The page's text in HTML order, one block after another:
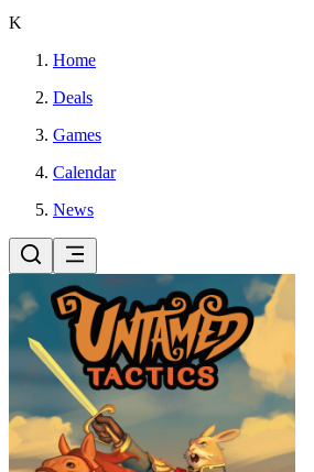
K
Home
Deals
Games
Calendar
News